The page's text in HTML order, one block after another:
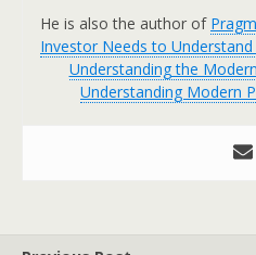
He is also the author of
Investor Needs to
Understanding the
Understanding Modern